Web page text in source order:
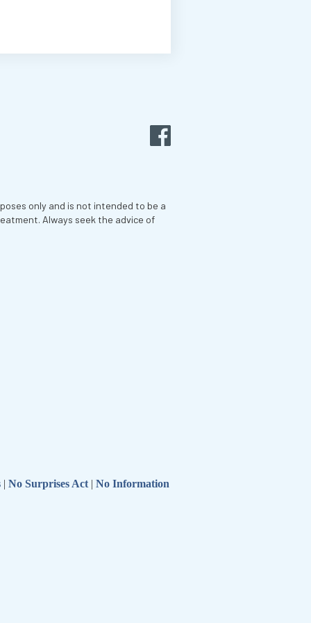
only and is not intended to be a
Always seek the advice of
| No Surprises Act | No Information